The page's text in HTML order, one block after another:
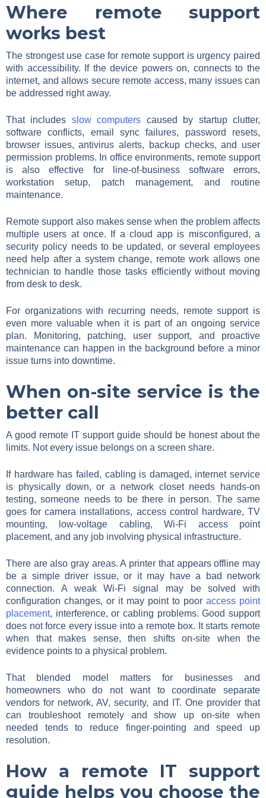
Where remote support
works best
The strongest use case for remote support is urgency paired
with accessibility. If the device powers on, connects to the
internet, and allows secure remote access, many issues can
be addressed right away.
That includes slow computers caused by startup clutter,
software conflicts, email sync failures, password resets,
browser issues, antivirus alerts, backup checks, and user
permission problems. In office environments, remote support
is also effective for line-of-business software errors,
workstation setup, patch management, and routine
maintenance.
Remote support also makes sense when the problem affects
multiple users at once. If a cloud app is misconfigured, a
security policy needs to be updated, or several employees
need help after a system change, remote work allows one
technician to handle those tasks efficiently without moving
from desk to desk.
For organizations with recurring needs, remote support is
even more valuable when it is part of an ongoing service
plan. Monitoring, patching, user support, and proactive
maintenance can happen in the background before a minor
issue turns into downtime.
When on-site service is the
better call
A good remote IT support guide should be honest about the
limits. Not every issue belongs on a screen share.
If hardware has failed, cabling is damaged, internet service
is physically down, or a network closet needs hands-on
testing, someone needs to be there in person. The same
goes for camera installations, access control hardware, TV
mounting, low-voltage cabling, Wi-Fi access point
placement, and any job involving physical infrastructure.
There are also gray areas. A printer that appears offline may
be a simple driver issue, or it may have a bad network
connection. A weak Wi-Fi signal may be solved with
configuration changes, or it may point to poor access point
placement, interference, or cabling problems. Good support
does not force every issue into a remote box. It starts remote
when that makes sense, then shifts on-site when the
evidence points to a physical problem.
That blended model matters for businesses and
homeowners who do not want to coordinate separate
vendors for network, AV, security, and IT. One provider that
can troubleshoot remotely and show up on-site when
needed tends to reduce finger-pointing and speed up
resolution.
How a remote IT support
guide helps you choose the